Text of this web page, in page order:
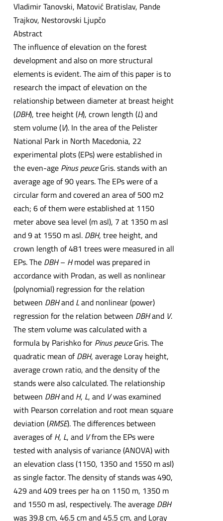
Vladimir Tanovski, Matović Bratislav, Pande
Trajkov, Nestorovski Ljupčo
Abstract
The influence of elevation on the forest
development and also on more structural
elements is evident. The aim of this paper is to
research the impact of elevation on the
relationship between diameter at breast height
(DBH), tree height (H), crown length (L) and
stem volume (V). In the area of the Pelister
National Park in North Macedonia, 22
experimental plots (EPs) were established in
the even-age Pinus peuceGris. stands with an
average age of 90 years. The EPs were of a
circular form and covered an area of 500 m2
each; 6 of them were established at 1150
meter above sea level (m asl), 7 at 1350 m asl
and 9 at 1550 m asl. DBH, tree height, and
crown length of 481 trees were measured in all
EPs. The DBH– Hmodel was prepared in
accordance with Prodan, as well as nonlinear
(polynomial) regression for the relation
between DBHand Land nonlinear (power)
regression for the relation between DBHand V.
The stem volume was calculated with a
formula by Parishko for Pinus peuceGris. The
quadratic mean ofDBH, average Loray height,
average crown ratio, and the density of the
stands were also calculated. The relationship
between DBHand H, L, and Vwas examined
with Pearson correlation and root mean square
deviation (RMSE). The differences between
averages ofH, L, and Vfrom the EPs were
tested with analysis of variance (ANOVA) with
an elevation class (1150, 1350 and 1550 m asl)
as single factor. The density of stands was 490,
429 and 409 trees per ha on 1150 m, 1350 m
and 1550 m asl, respectively. The average DBH
was 39.8 cm, 46.5 cm and 45.5 cm, and Loray